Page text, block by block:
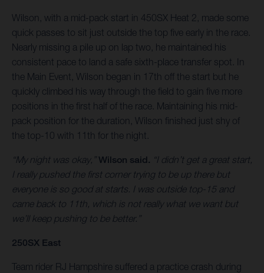
Wilson, with a mid-pack start in 450SX Heat 2, made some
quick passes to sit just outside the top five early in the race.
Nearly missing a pile up on lap two, he maintained his
consistent pace to land a safe sixth-place transfer spot. In
the Main Event, Wilson began in 17th off the start but he
quickly climbed his way through the field to gain five more
positions in the first half of the race. Maintaining his mid-
pack position for the duration, Wilson finished just shy of
the top-10 with 11th for the night.
“My night was okay,”Wilson said. “I didn’t get a great start,
I really pushed the first corner trying to be up there but
everyone is so good at starts. I was outside top-15 and
came back to 11th, which is not really what we want but
we’ll keep pushing to be better.”
250SX East
Team rider RJ Hampshire suffered a practice crash during